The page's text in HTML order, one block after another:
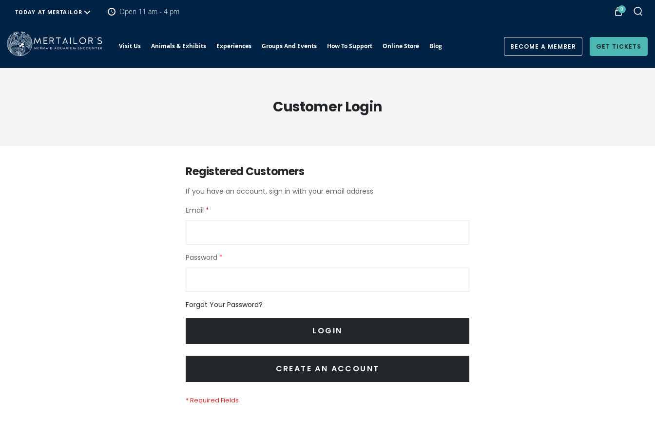
TODAY AT MERTAILOR Open 11 am - 4 pm 0
Visit Us Animals & Exhibits Experiences Groups And Events How To Support Online Store Blog BECOME A MEMBER GET TICKETS
Customer Login
Registered Customers
If you have an account, sign in with your email address.
Email
Password
Forgot Your Password?
LOGIN
CREATE AN ACCOUNT